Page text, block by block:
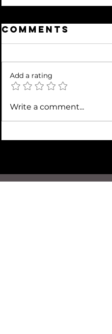
Comments
Add a rating
Write a comment...